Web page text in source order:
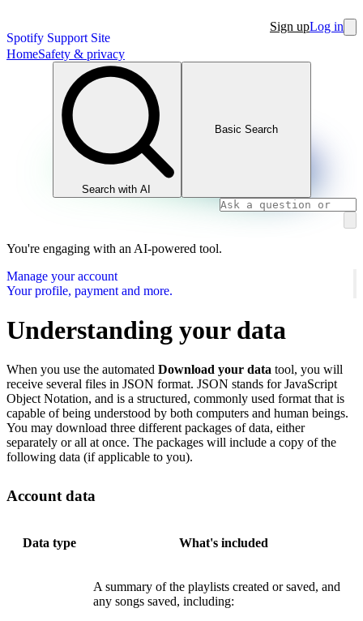
Spotify Support Site
Sign upLog in
HomeSafety & privacy
Search with AI
Basic Search
You're engaging with an AI-powered tool.
Manage your account
Your profile, payment and more.
Understanding your data
When you use the automated Download your data tool, you will
receive several files in JSON format. JSON stands for JavaScript
Object Notation, and is a structured, commonly used format that is
capable of being understood by both computers and human beings.
You may download three different packages of data, either
separately or all at once. The packages will include a copy of the
following data (if applicable to you).
Account data
Data type What's included
A summary of the playlists created or saved, and
any songs saved, including: